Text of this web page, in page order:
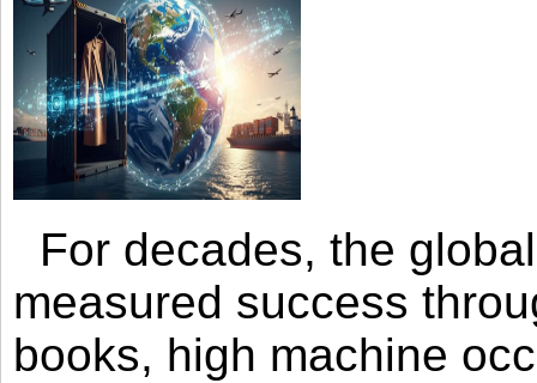
For decades, the
measured success
books, high machine